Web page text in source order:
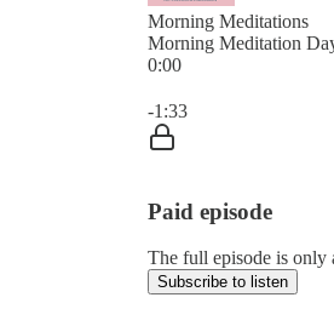
Morning Meditations
Morning Meditation
0:00
-1:33
Paid episode
The full episode is
Subscribe to listen